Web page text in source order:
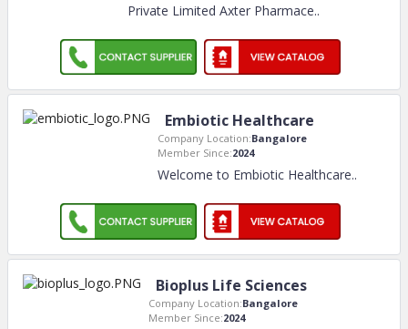
Private Limited Axter Pharmace..
Embiotic Healthcare
Company Location:Bangalore
Member Since:2024
Welcome to Embiotic Healthcare..
Bioplus Life Sciences
Company Location:Bangalore
Member Since:2024